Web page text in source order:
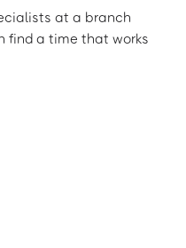
at a branch
find a time that works